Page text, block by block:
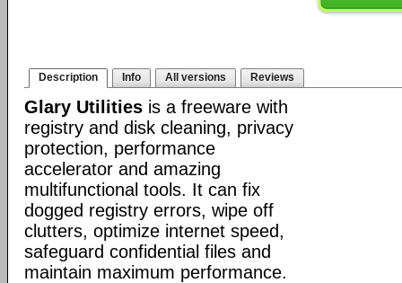
Description Info All versions Reviews
Glary Utilities is a freeware with
registry and disk cleaning, privacy
protection, performance
accelerator and amazing
multifunctional tools. It can fix
dogged registry errors, wipe off
clutters, optimize internet speed,
safeguard confidential files and
maintain maximum performance.